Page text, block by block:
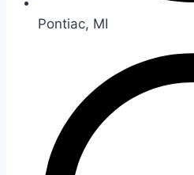
Pontiac, MI